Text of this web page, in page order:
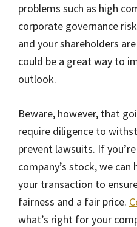
problems such as high
corporate governance
and your shareholders
could be a great way to
outlook.
Beware, however, that
require diligence to
prevent lawsuits. If
company’s stock, we
your transaction to
fairness and a fair price.
what’s right for your